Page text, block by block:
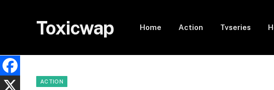
Toxicwap Home Action Tvseries
ACTION